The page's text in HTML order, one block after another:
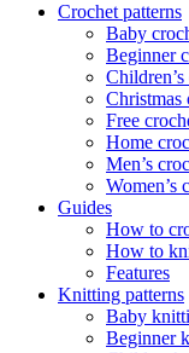
Crochet patterns
Baby
Beginner
Christmas
Free
Home
Men’s
Women’s
Guides
How to
How to
Features
Knitting patterns
Baby
Beginner